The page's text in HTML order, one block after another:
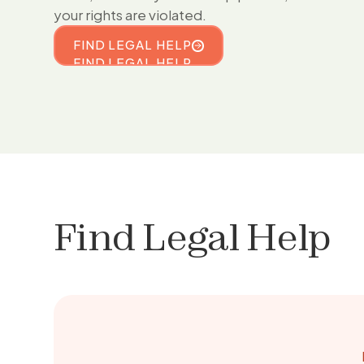
your rights are violated.
FIND LEGAL HELP
FIND LEGAL HELP
Find Legal Help